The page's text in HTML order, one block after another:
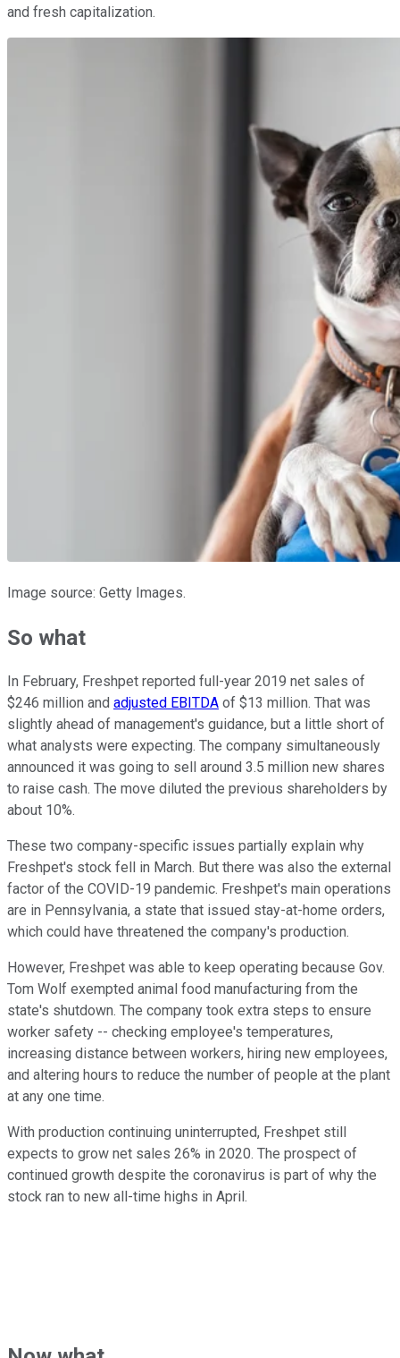
and fresh capitalization.
Image source: Getty Images.
So what
In February, Freshpet reported full-year 2019 net sales of
$246 million and adjusted EBITDA of $13 million. That was
slightly ahead of management's guidance, but a little short of
what analysts were expecting. The company simultaneously
announced it was going to sell around 3.5 million new shares
to raise cash. The move diluted the previous shareholders by
about 10%.
These two company-specific issues partially explain why
Freshpet's stock fell in March. But there was also the external
factor of the COVID-19 pandemic. Freshpet's main operations
are in Pennsylvania, a state that issued stay-at-home orders,
which could have threatened the company's production.
However, Freshpet was able to keep operating because Gov.
Tom Wolf exempted animal food manufacturing from the
state's shutdown. The company took extra steps to ensure
worker safety -- checking employee's temperatures,
increasing distance between workers, hiring new employees,
and altering hours to reduce the number of people at the plant
at any one time.
With production continuing uninterrupted, Freshpet still
expects to grow net sales 26% in 2020. The prospect of
continued growth despite the coronavirus is part of why the
stock ran to new all-time highs in April.